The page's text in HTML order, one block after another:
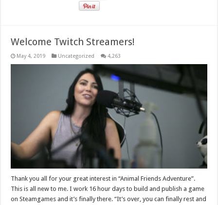
Welcome Twitch Streamers!
May 4, 2019 Uncategorized 4,263
Thank you all for your great interest in “Animal Friends Adventure”.
This is all new to me. I work 16 hour days to build and publish a game
on Steamgames and it’s finally there. “It’s over, you can finally rest and